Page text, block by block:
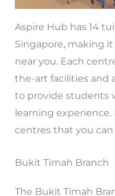
Aspire Hub has 14
Singapore, making
near you. Each
the-art facilities and
to provide students
learning
centres that you can
Bukit Timah Branch
The Bukit Timah